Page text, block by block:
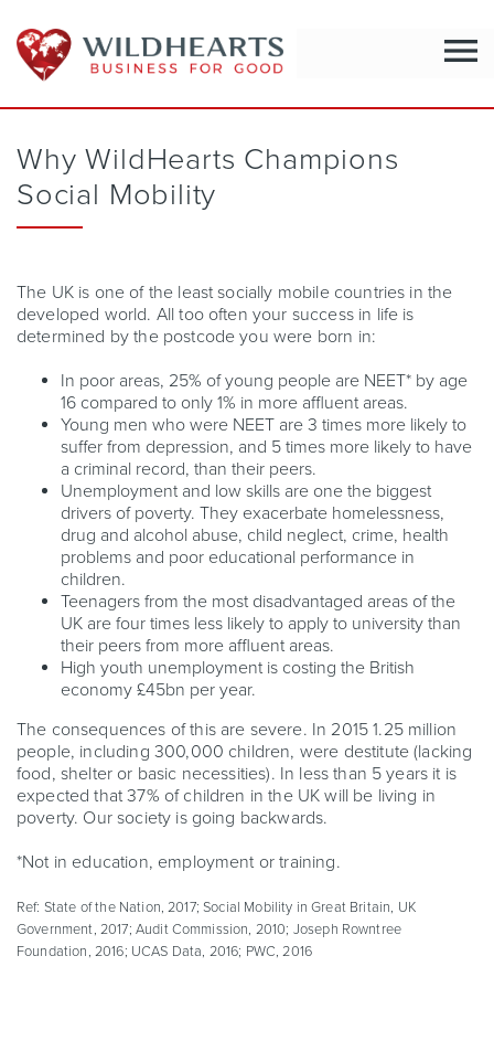
menu
Why WildHearts Champions
Social Mobility
The UK is one of the least socially mobile countries in the
developed world. All too often your success in life is
determined by the postcode you were born in:
In poor areas, 25% of young people are NEET* by age
16 compared to only 1% in more affluent areas.
Young men who were NEET are 3 times more likely to
suffer from depression, and 5 times more likely to have
a criminal record, than their peers.
Unemployment and low skills are one the biggest
drivers of poverty. They exacerbate homelessness,
drug and alcohol abuse, child neglect, crime, health
problems and poor educational performance in
children.
Teenagers from the most disadvantaged areas of the
UK are four times less likely to apply to university than
their peers from more affluent areas.
High youth unemployment is costing the British
economy £45bn per year.
The consequences of this are severe. In 2015 1.25 million
people, including 300,000 children, were destitute (lacking
food, shelter or basic necessities). In less than 5 years it is
expected that 37% of children in the UK will be living in
poverty. Our society is going backwards.
*Not in education, employment or training.
Ref: State of the Nation, 2017; Social Mobility in Great Britain, UK
Government, 2017; Audit Commission, 2010; Joseph Rowntree
Foundation, 2016; UCAS Data, 2016; PWC, 2016